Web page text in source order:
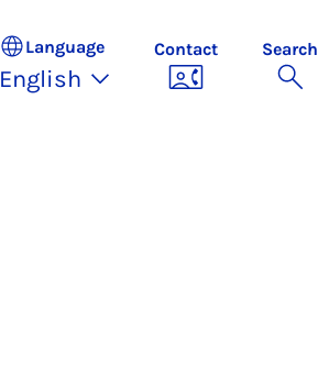
Language
English
Contact Search